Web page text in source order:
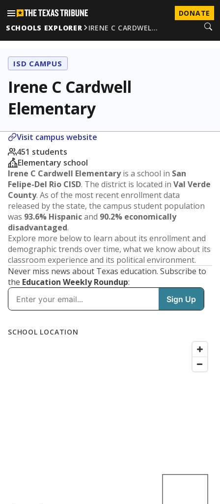
DONATE
SCHOOLS EXPLORER
IRENE C CARDWEL…
ISD CAMPUS
Irene C Cardwell
Elementary
Visit campus website
451 students
Elementary school
Irene C Cardwell Elementaryis a school in San
Felipe-Del Rio CISD. The district is located in Val Verde
County. As of the most recent enrollment data
released by the state, the campus student population
was 93.6% Hispanicand 90.2% economically
disadvantaged.
Explore more below to learn about its enrollment and
demographic trends over time, what we know about its
classroom experience and its political environment.
Never miss news about Texas education. Subscribe to
the Education Weekly Roundup: